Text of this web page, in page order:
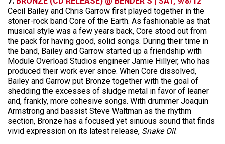
Cecil Bailey and Chris Garrow first played together in the
stoner-rock band Core of the Earth. As fashionable as that
musical style was a few years back, Core stood out from
the pack for having good, solid songs. During their time in
the band, Bailey and Garrow started up a friendship with
Module Overload Studios engineer Jamie Hillyer, who has
produced their work ever since. When Core dissolved,
Bailey and Garrow put Bronze together with the goal of
shedding the excesses of sludge metal in favor of leaner
and, frankly, more cohesive songs. With drummer Joaquin
Armstrong and bassist Steve Waltman as the rhythm
section, Bronze has a focused yet sinuous sound that finds
vivid expression on its latest release, Snake Oil.